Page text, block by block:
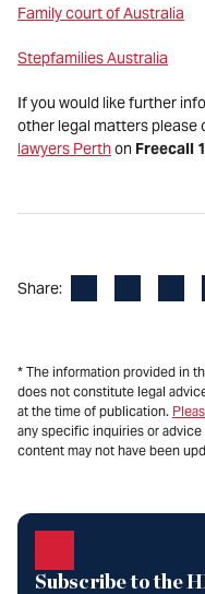
Family court of Australia
Stepfamilies Australia
If you would like further
other legal matters
lawyers Perthon Freecall
Share:
* The information provided in
does not constitute legal
at the time of publication.
any specific inquiries or
content may not have been
Subscribe to the